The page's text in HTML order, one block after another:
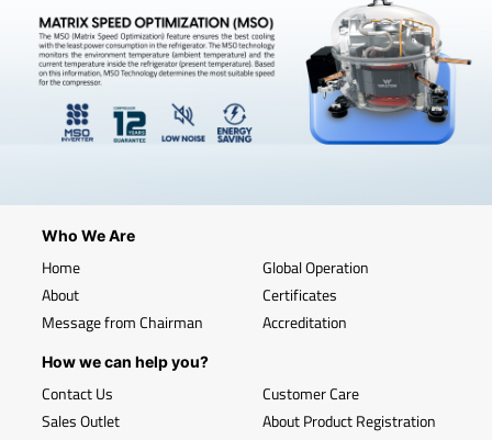
Who We Are
Home
About
Message from Chairman
Global Operation
Certificates
Accreditation
How we can help you?
Contact Us
Sales Outlet
Customer Care
About Product Registration